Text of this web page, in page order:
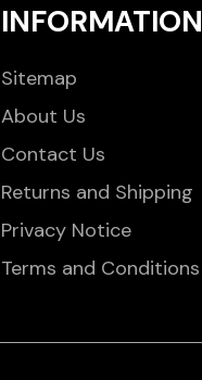
INFORMATION
Sitemap
About Us
Contact Us
Returns and Shipping
Privacy Notice
Terms and Conditions